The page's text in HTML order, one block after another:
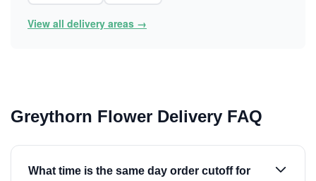
View all delivery areas →
Greythorn Flower Delivery FAQ
What time is the same day order cutoff for